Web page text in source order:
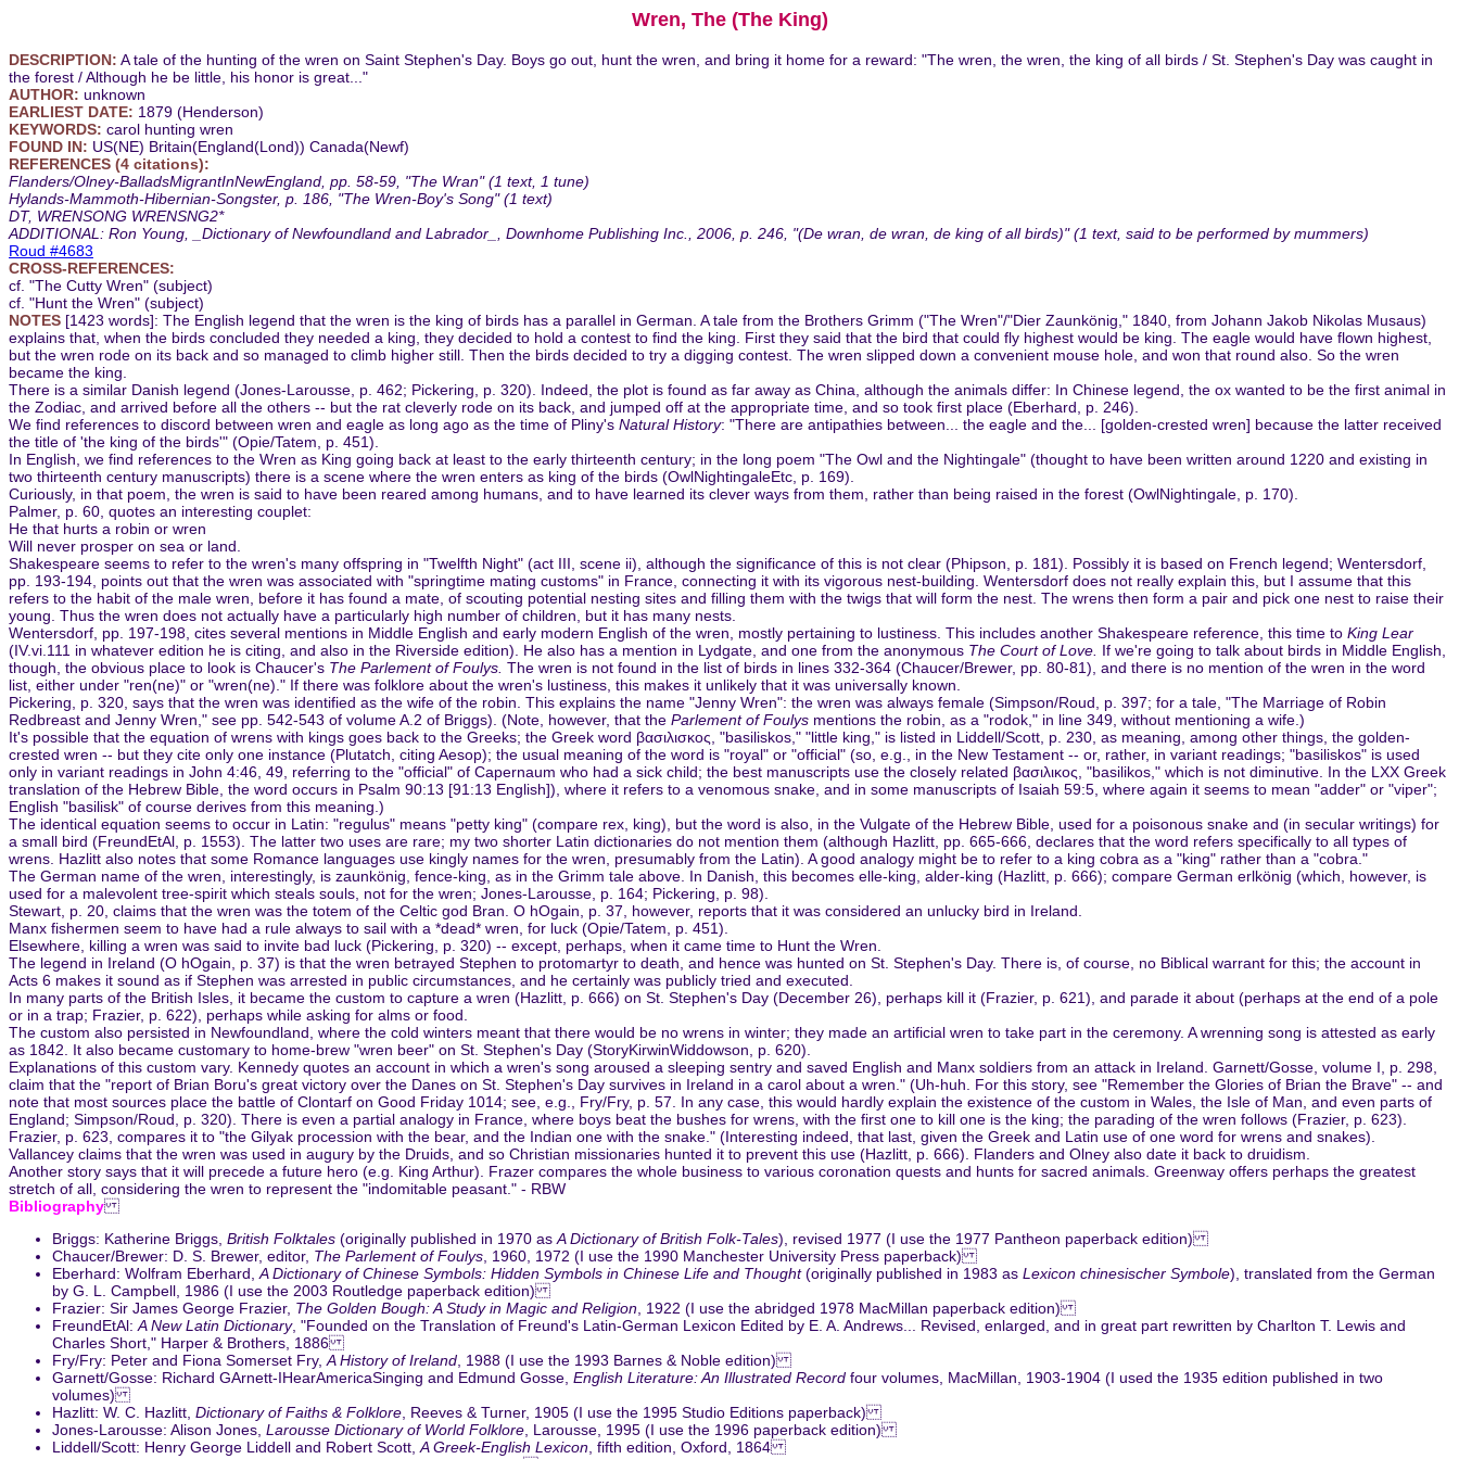
Wren, The (The King)
DESCRIPTION: A tale of the hunting of the wren on Saint Stephen's Day. Boys go out, hunt the wren, and bring it home for a reward: "The wren, the wren, the king of all birds / St. Stephen's Day was caught in
the forest / Although he be little, his honor is great..."
AUTHOR: unknown
EARLIEST DATE: 1879 (Henderson)
KEYWORDS: carol hunting wren
FOUND IN: US(NE) Britain(England(Lond)) Canada(Newf)
REFERENCES (4 citations):
Flanders/Olney-BalladsMigrantInNewEngland, pp. 58-59, "The Wran" (1 text, 1 tune)
Hylands-Mammoth-Hibernian-Songster, p. 186, "The Wren-Boy's Song" (1 text)
DT, WRENSONG WRENSNG2*
ADDITIONAL: Ron Young, _Dictionary of Newfoundland and Labrador_, Downhome Publishing Inc., 2006, p. 246, "(De wran, de wran, de king of all birds)" (1 text, said to be performed by mummers)
Roud #4683
CROSS-REFERENCES:
cf. "The Cutty Wren" (subject)
cf. "Hunt the Wren" (subject)
NOTES [1423 words]: The English legend that the wren is the king of birds has a parallel in German. A tale from the Brothers Grimm ("The Wren"/"Dier Zaunkönig," 1840, from Johann Jakob Nikolas Musaus)
explains that, when the birds concluded they needed a king, they decided to hold a contest to find the king. First they said that the bird that could fly highest would be king. The eagle would have flown highest,
but the wren rode on its back and so managed to climb higher still. Then the birds decided to try a digging contest. The wren slipped down a convenient mouse hole, and won that round also. So the wren
became the king.
There is a similar Danish legend (Jones-Larousse, p. 462; Pickering, p. 320). Indeed, the plot is found as far away as China, although the animals differ: In Chinese legend, the ox wanted to be the first animal in
the Zodiac, and arrived before all the others -- but the rat cleverly rode on its back, and jumped off at the appropriate time, and so took first place (Eberhard, p. 246).
We find references to discord between wren and eagle as long ago as the time of Pliny's Natural History: "There are antipathies between... the eagle and the... [golden-crested wren] because the latter received
the title of 'the king of the birds'" (Opie/Tatem, p. 451).
In English, we find references to the Wren as King going back at least to the early thirteenth century; in the long poem "The Owl and the Nightingale" (thought to have been written around 1220 and existing in
two thirteenth century manuscripts) there is a scene where the wren enters as king of the birds (OwlNightingaleEtc, p. 169).
Curiously, in that poem, the wren is said to have been reared among humans, and to have learned its clever ways from them, rather than being raised in the forest (OwlNightingale, p. 170).
Palmer, p. 60, quotes an interesting couplet:
He that hurts a robin or wren
Will never prosper on sea or land.
Shakespeare seems to refer to the wren's many offspring in "Twelfth Night" (act III, scene ii), although the significance of this is not clear (Phipson, p. 181). Possibly it is based on French legend; Wentersdorf,
pp. 193-194, points out that the wren was associated with "springtime mating customs" in France, connecting it with its vigorous nest-building. Wentersdorf does not really explain this, but I assume that this
refers to the habit of the male wren, before it has found a mate, of scouting potential nesting sites and filling them with the twigs that will form the nest. The wrens then form a pair and pick one nest to raise their
young. Thus the wren does not actually have a particularly high number of children, but it has many nests.
Wentersdorf, pp. 197-198, cites several mentions in Middle English and early modern English of the wren, mostly pertaining to lustiness. This includes another Shakespeare reference, this time to King Lear
(IV.vi.111 in whatever edition he is citing, and also in the Riverside edition). He also has a mention in Lydgate, and one from the anonymous The Court of Love. If we're going to talk about birds in Middle English,
though, the obvious place to look is Chaucer's The Parlement of Foulys. The wren is not found in the list of birds in lines 332-364 (Chaucer/Brewer, pp. 80-81), and there is no mention of the wren in the word
list, either under "ren(ne)" or "wren(ne)." If there was folklore about the wren's lustiness, this makes it unlikely that it was universally known.
Pickering, p. 320, says that the wren was identified as the wife of the robin. This explains the name "Jenny Wren": the wren was always female (Simpson/Roud, p. 397; for a tale, "The Marriage of Robin
Redbreast and Jenny Wren," see pp. 542-543 of volume A.2 of Briggs). (Note, however, that the Parlement of Foulys mentions the robin, as a "rodok," in line 349, without mentioning a wife.)
It's possible that the equation of wrens with kings goes back to the Greeks; the Greek word βασιλισκος, "basiliskos," "little king," is listed in Liddell/Scott, p. 230, as meaning, among other things, the golden-
crested wren -- but they cite only one instance (Plutatch, citing Aesop); the usual meaning of the word is "royal" or "official" (so, e.g., in the New Testament -- or, rather, in variant readings; "basiliskos" is used
only in variant readings in John 4:46, 49, referring to the "official" of Capernaum who had a sick child; the best manuscripts use the closely related βασιλικος, "basilikos," which is not diminutive. In the LXX Greek
translation of the Hebrew Bible, the word occurs in Psalm 90:13 [91:13 English]), where it refers to a venomous snake, and in some manuscripts of Isaiah 59:5, where again it seems to mean "adder" or "viper";
English "basilisk" of course derives from this meaning.)
The identical equation seems to occur in Latin: "regulus" means "petty king" (compare rex, king), but the word is also, in the Vulgate of the Hebrew Bible, used for a poisonous snake and (in secular writings) for
a small bird (FreundEtAl, p. 1553). The latter two uses are rare; my two shorter Latin dictionaries do not mention them (although Hazlitt, pp. 665-666, declares that the word refers specifically to all types of
wrens. Hazlitt also notes that some Romance languages use kingly names for the wren, presumably from the Latin). A good analogy might be to refer to a king cobra as a "king" rather than a "cobra."
The German name of the wren, interestingly, is zaunkönig, fence-king, as in the Grimm tale above. In Danish, this becomes elle-king, alder-king (Hazlitt, p. 666); compare German erlkönig (which, however, is
used for a malevolent tree-spirit which steals souls, not for the wren; Jones-Larousse, p. 164; Pickering, p. 98).
Stewart, p. 20, claims that the wren was the totem of the Celtic god Bran. O hOgain, p. 37, however, reports that it was considered an unlucky bird in Ireland.
Manx fishermen seem to have had a rule always to sail with a *dead* wren, for luck (Opie/Tatem, p. 451).
Elsewhere, killing a wren was said to invite bad luck (Pickering, p. 320) -- except, perhaps, when it came time to Hunt the Wren.
The legend in Ireland (O hOgain, p. 37) is that the wren betrayed Stephen to protomartyr to death, and hence was hunted on St. Stephen's Day. There is, of course, no Biblical warrant for this; the account in
Acts 6 makes it sound as if Stephen was arrested in public circumstances, and he certainly was publicly tried and executed.
In many parts of the British Isles, it became the custom to capture a wren (Hazlitt, p. 666) on St. Stephen's Day (December 26), perhaps kill it (Frazier, p. 621), and parade it about (perhaps at the end of a pole
or in a trap; Frazier, p. 622), perhaps while asking for alms or food.
The custom also persisted in Newfoundland, where the cold winters meant that there would be no wrens in winter; they made an artificial wren to take part in the ceremony. A wrenning song is attested as early
as 1842. It also became customary to home-brew "wren beer" on St. Stephen's Day (StoryKirwinWiddowson, p. 620).
Explanations of this custom vary. Kennedy quotes an account in which a wren's song aroused a sleeping sentry and saved English and Manx soldiers from an attack in Ireland. Garnett/Gosse, volume I, p. 298,
claim that the "report of Brian Boru's great victory over the Danes on St. Stephen's Day survives in Ireland in a carol about a wren." (Uh-huh. For this story, see "Remember the Glories of Brian the Brave" -- and
note that most sources place the battle of Clontarf on Good Friday 1014; see, e.g., Fry/Fry, p. 57. In any case, this would hardly explain the existence of the custom in Wales, the Isle of Man, and even parts of
England; Simpson/Roud, p. 320). There is even a partial analogy in France, where boys beat the bushes for wrens, with the first one to kill one is the king; the parading of the wren follows (Frazier, p. 623).
Frazier, p. 623, compares it to "the Gilyak procession with the bear, and the Indian one with the snake." (Interesting indeed, that last, given the Greek and Latin use of one word for wrens and snakes).
Vallancey claims that the wren was used in augury by the Druids, and so Christian missionaries hunted it to prevent this use (Hazlitt, p. 666). Flanders and Olney also date it back to druidism.
Another story says that it will precede a future hero (e.g. King Arthur). Frazer compares the whole business to various coronation quests and hunts for sacred animals. Greenway offers perhaps the greatest
stretch of all, considering the wren to represent the "indomitable peasant." - RBW
Bibliography
Briggs: Katherine Briggs, British Folktales (originally published in 1970 as A Dictionary of British Folk-Tales), revised 1977 (I use the 1977 Pantheon paperback edition)
Chaucer/Brewer: D. S. Brewer, editor, The Parlement of Foulys , 1960, 1972 (I use the 1990 Manchester University Press paperback)
Eberhard: Wolfram Eberhard, A Dictionary of Chinese Symbols: Hidden Symbols in Chinese Life and Thought(originally published in 1983 as Lexicon chinesischer Symbole), translated from the German
by G. L. Campbell, 1986 (I use the 2003 Routledge paperback edition)
Frazier: Sir James George Frazier, The Golden Bough: A Study in Magic and Religion , 1922 (I use the abridged 1978 MacMillan paperback edition)
FreundEtAl: A New Latin Dictionary, "Founded on the Translation of Freund's Latin-German Lexicon Edited by E. A. Andrews... Revised, enlarged, and in great part rewritten by Charlton T. Lewis and
Charles Short," Harper & Brothers, 1886
Fry/Fry: Peter and Fiona Somerset Fry, A History of Ireland , 1988 (I use the 1993 Barnes & Noble edition)
Garnett/Gosse: Richard GArnett-IHearAmericaSinging and Edmund Gosse, English Literature: An Illustrated Record four volumes, MacMillan, 1903-1904 (I used the 1935 edition published in two
volumes)
Hazlitt: W. C. Hazlitt, Dictionary of Faiths & Folklore , Reeves & Turner, 1905 (I use the 1995 Studio Editions paperback)
Jones-Larousse: Alison Jones, Larousse Dictionary of World Folklore , Larousse, 1995 (I use the 1996 paperback edition)
Liddell/Scott: Henry George Liddell and Robert Scott, A Greek-English Lexicon , fifth edition, Oxford, 1864